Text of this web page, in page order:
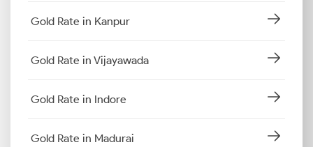
Gold Rate in Kanpur
Gold Rate in Vijayawada
Gold Rate in Indore
Gold Rate in Madurai